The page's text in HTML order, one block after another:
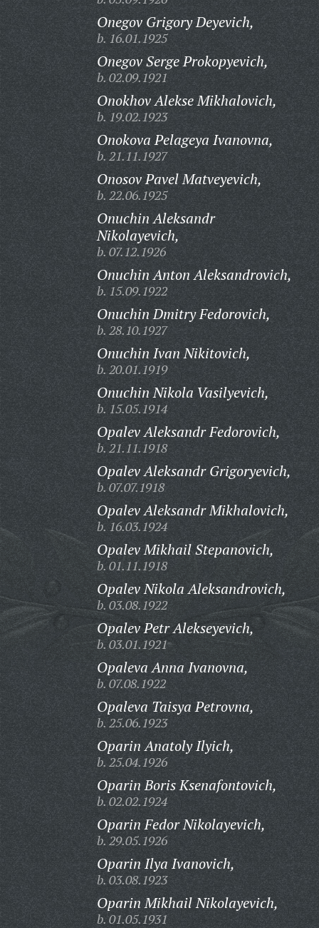
Onegov Grigory Deyevich,
b. 16.01.1925
Onegov Serge Prokopyevich,
b. 02.09.1921
Onokhov Alekse Mikhalovich,
b. 19.02.1923
Onokova Pelageya Ivanovna,
b. 21.11.1927
Onosov Pavel Matveyevich,
b. 22.06.1925
Onuchin Aleksandr
Nikolayevich,
b. 07.12.1926
Onuchin Anton Aleksandrovich,
b. 15.09.1922
Onuchin Dmitry Fedorovich,
b. 28.10.1927
Onuchin Ivan Nikitovich,
b. 20.01.1919
Onuchin Nikola Vasilyevich,
b. 15.05.1914
Opalev Aleksandr Fedorovich,
b. 21.11.1918
Opalev Aleksandr Grigoryevich,
b. 07.07.1918
Opalev Aleksandr Mikhalovich,
b. 16.03.1924
Opalev Mikhail Stepanovich,
b. 01.11.1918
Opalev Nikola Aleksandrovich,
b. 03.08.1922
Opalev Petr Alekseyevich,
b. 03.01.1921
Opaleva Anna Ivanovna,
b. 07.08.1922
Opaleva Taisya Petrovna,
b. 25.06.1923
Oparin Anatoly Ilyich,
b. 25.04.1926
Oparin Boris Ksenafontovich,
b. 02.02.1924
Oparin Fedor Nikolayevich,
b. 29.05.1926
Oparin Ilya Ivanovich,
b. 03.08.1923
Oparin Mikhail Nikolayevich,
b. 01.05.1931